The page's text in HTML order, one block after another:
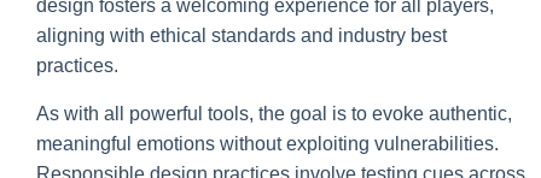
design fosters a welcoming experience for all players,
aligning with ethical standards and industry best
practices.
As with all powerful tools, the goal is to evoke authentic,
meaningful emotions without exploiting vulnerabilities.
Responsible design practices involve testing cues across